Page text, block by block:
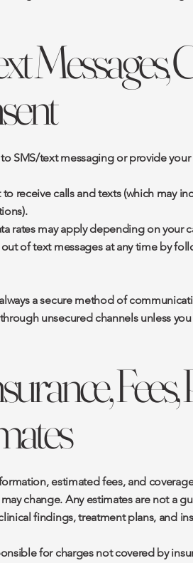
Messages,
SMS/text messaging or provide
to receive calls and texts (which may
rates may apply depending on your
of text messages at any time by
a secure method of
unsecured channels unless
estimated fees, and
change. Any estimates are not a
findings, treatment plans, and
for charges not covered by